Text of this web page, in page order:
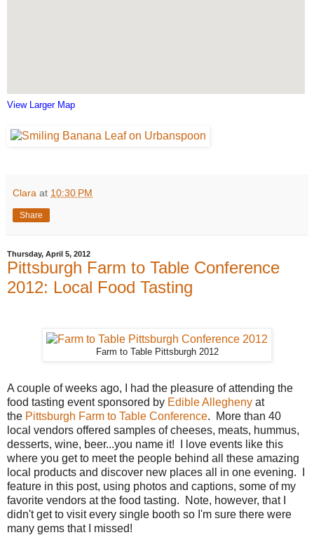
View Larger Map
Clara at 10:30 PM
Share
Thursday, April 5, 2012
Pittsburgh Farm to Table Conference
2012: Local Food Tasting
Farm to Table Pittsburgh 2012
A couple of weeks ago, I had the pleasure of attending the
food tasting event sponsored by Edible Allegheny at
the Pittsburgh Farm to Table Conference. More than 40
local vendors offered samples of cheeses, meats, hummus,
desserts, wine, beer...you name it! I love events like this
where you get to meet the people behind all these amazing
local products and discover new places all in one evening. I
feature in this post, using photos and captions, some of my
favorite vendors at the food tasting. Note, however, that I
didn't get to visit every single booth so I'm sure there were
many gems that I missed!